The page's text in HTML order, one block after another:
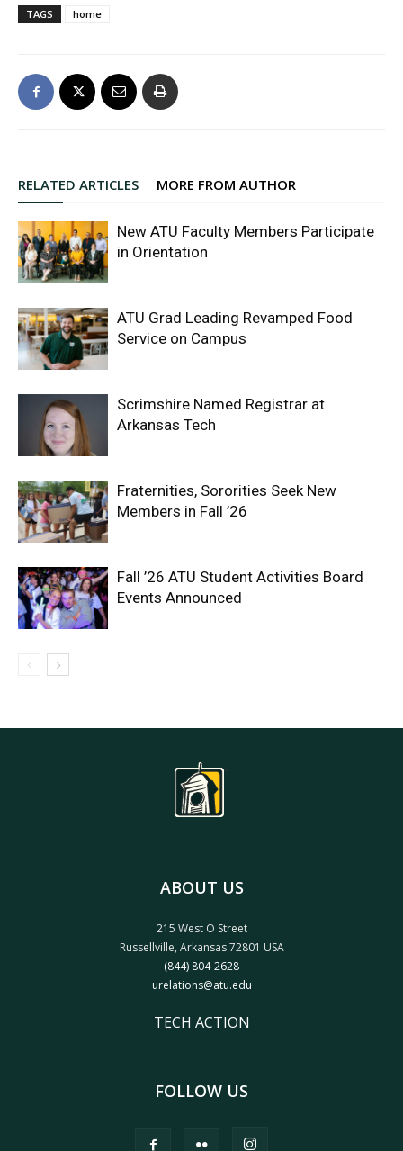
TAGS home
RELATED ARTICLES MORE FROM AUTHOR
New ATU Faculty Members Participate
in Orientation
ATU Grad Leading Revamped Food
Service on Campus
Scrimshire Named Registrar at
Arkansas Tech
Fraternities, Sororities Seek New
Members in Fall ’26
Fall ’26 ATU Student Activities Board
Events Announced
ABOUT US
215 West O Street
Russellville, Arkansas 72801 USA
(844) 804-2628
urelations@atu.edu
TECH ACTION
FOLLOW US